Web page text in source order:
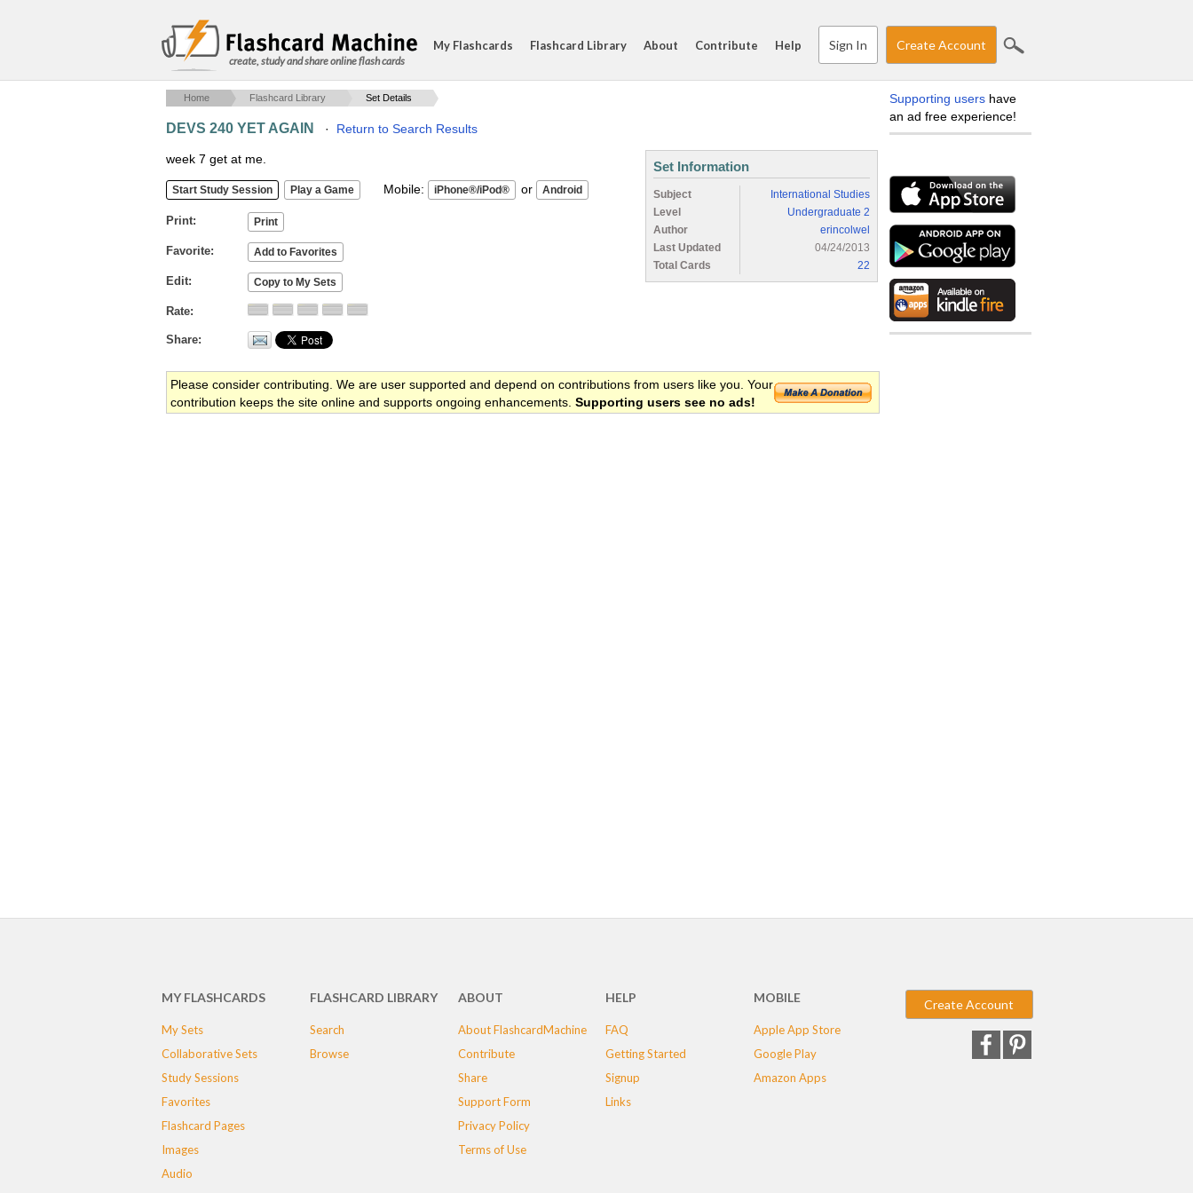
create, study and share online flash cards
My Flashcards Flashcard Library About Contribute Help Sign In Create Account
Home Flashcard Library Set Details
DEVS 240 YET AGAIN · Return to Search Results
week 7 get at me.
Mobile: or
Print
Favorite
Edit
Rate
Share
Set Information
Subject
International Studies
Level
Undergraduate 2
Author
erincolwel
Last Updated
04/24/2013
Total Cards
22
Please consider contributing. We are user supported and depend on contributions from users like you. Your
contribution keeps the site online and supports ongoing enhancements. Supporting users see no ads!
Supporting users have
an ad free experience!
MY FLASHCARDS
My Sets
Collaborative Sets
Study Sessions
Favorites
Flashcard Pages
Images
Audio
FLASHCARD LIBRARY
Search
Browse
ABOUT
About FlashcardMachine
Contribute
Share
Support Form
Privacy Policy
Terms of Use
HELP
FAQ
Getting Started
Signup
Links
MOBILE
Apple App Store
Google Play
Amazon Apps
Create Account